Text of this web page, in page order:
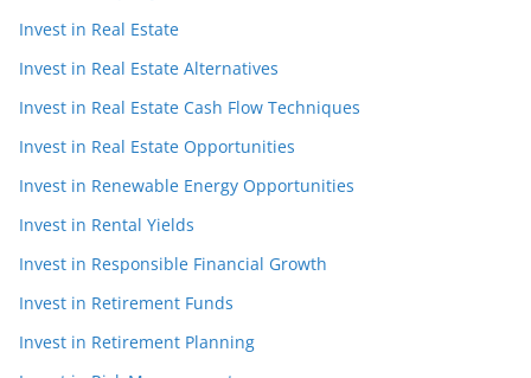
Invest in Real Estate
Invest in Real Estate Alternatives
Invest in Real Estate Cash Flow Techniques
Invest in Real Estate Opportunities
Invest in Renewable Energy Opportunities
Invest in Rental Yields
Invest in Responsible Financial Growth
Invest in Retirement Funds
Invest in Retirement Planning